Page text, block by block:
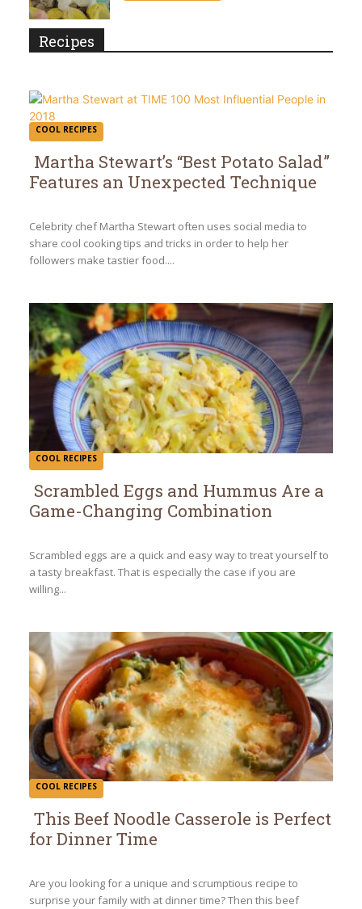
Recipes
COOL RECIPES
Section
Heading
Martha Stewart’s “Best Potato Salad”
Features an Unexpected Technique
Celebrity chef Martha Stewart often uses social media to
share cool cooking tips and tricks in order to help her
followers make tastier food....
COOL RECIPES
Section
Heading
Scrambled Eggs and Hummus Are a
Game-Changing Combination
Scrambled eggs are a quick and easy way to treat yourself to
a tasty breakfast. That is especially the case if you are
willing...
COOL RECIPES
Section
Heading
This Beef Noodle Casserole is Perfect
for Dinner Time
Are you looking for a unique and scrumptious recipe to
surprise your family with at dinner time? Then this beef